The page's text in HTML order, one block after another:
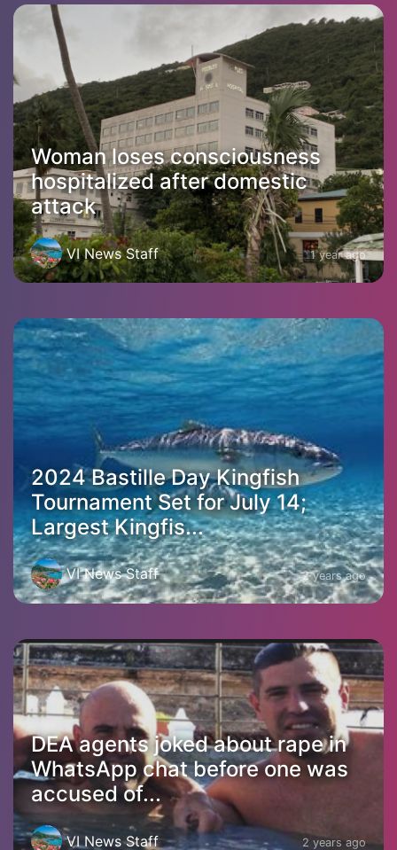
Woman loses consciousness
hospitalized after domestic
attack
VI News Staff 1 year ago
2024 Bastille Day Kingfish
Tournament Set for July 14;
Largest Kingfis...
VI News Staff 2 years ago
DEA agents joked about rape in
WhatsApp chat before one was
accused of...
VI News Staff 2 years ago